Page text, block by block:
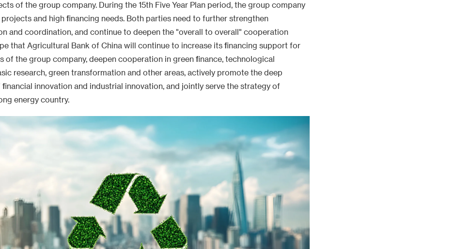
of the group company. During the 15th Five Year Plan period, the group company
projects and high financing needs. Both parties need to further strengthen
and coordination, and continue to deepen the "overall to overall" cooperation
that Agricultural Bank of China will continue to increase its financing support for
of the group company, deepen cooperation in green finance, technological
research, green transformation and other areas, actively promote the deep
innovation and industrial innovation, and jointly serve the strategy of
energy country.